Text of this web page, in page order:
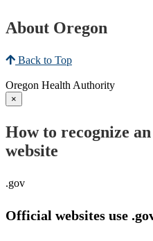
About Oregon
Back to Top
Oregon Health Authority
×
How to recognize
website
.gov
Official websites use